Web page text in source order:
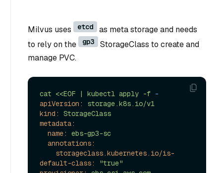
Milvus uses etcd
as meta storage and needs
to rely on the
gp3
StorageClass to create and
manage PVC.
cat <<EOF | kubectl apply -f -
apiVersion:
storage.k8s.io/v1
kind:
StorageClass
metadata:
name:
ebs-gp3-sc
annotations:
storageclass.kubernetes.io/is-
default-class:
"true"